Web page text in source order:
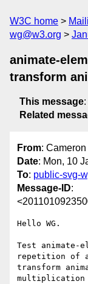
W3C home
wg@w3.org
animate-
transform
This message:
Related
From:
Date: Mon, 10
To: public-svg-
Message-ID:
Hello WG.
Test animate-
repetition of
transform